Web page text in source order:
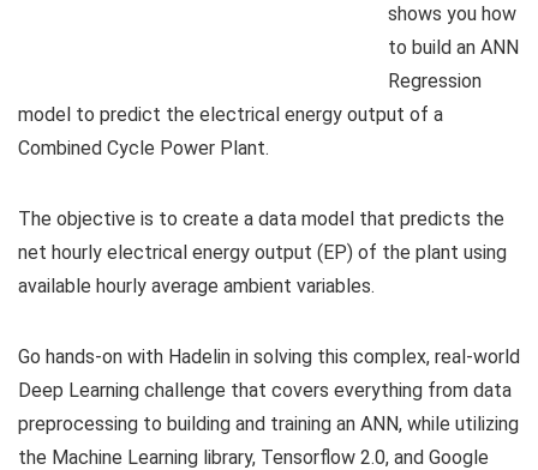
shows you how
to build an ANN
Regression
model to predict the electrical energy output of a
Combined Cycle Power Plant.
The objective is to create a data model that predicts the
net hourly electrical energy output (EP) of the plant using
available hourly average ambient variables.
Go hands-on with Hadelin in solving this complex, real-world
Deep Learning challenge that covers everything from data
preprocessing to building and training an ANN, while utilizing
the Machine Learning library, Tensorflow 2.0, and Google